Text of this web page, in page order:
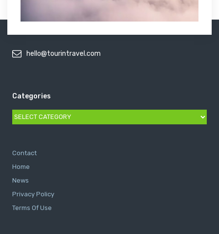
hello@tourintravel.com
Categories
Categories
Contact
Home
News
Privacy Policy
Terms Of Use